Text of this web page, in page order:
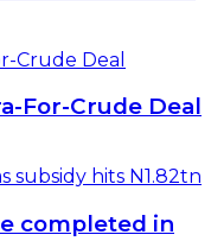
For-Crude Deal
completed in